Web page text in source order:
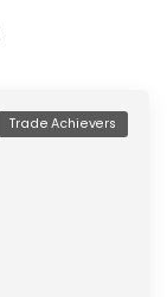
Trade Achievers